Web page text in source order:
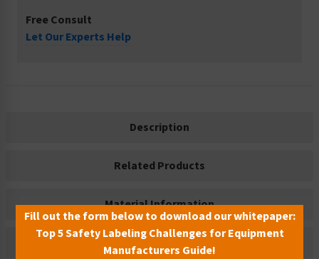
Free Consult
Let Our Experts Help
Description
Related Products
Material Information
Bulk Pricing Information
Fill out the form below to download our whitepaper:
Top 5 Safety Labeling Challenges for Equipment
Manufacturers Guide!